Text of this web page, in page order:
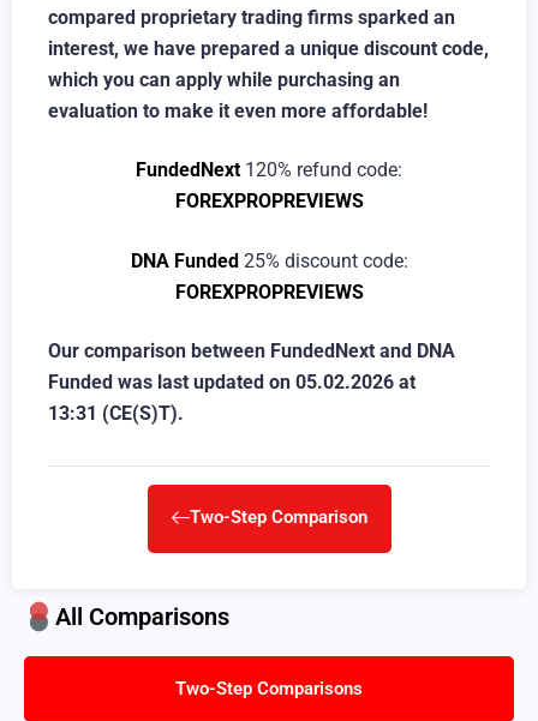
All Comparisons
Two-Step Comparisons
compared proprietary trading firms sparked an
interest, we have prepared a unique discount code,
which you can apply while purchasing an
evaluation to make it even more affordable!
FundedNext 120% refund code:
FOREXPROPREVIEWS
DNA Funded25% discount code:
FOREXPROPREVIEWS
Our comparison between FundedNext and DNA
Funded was last updated on 05.02.2026 at
13:31 (CE(S)T).
Two-Step Comparison